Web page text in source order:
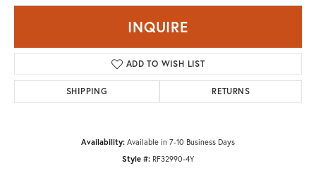
INQUIRE
ADD TO WISH LIST
SHIPPING RETURNS
Availability: Available in 7-10 Business Days
Style #: RF32990-4Y